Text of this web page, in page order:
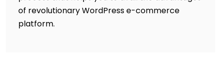
of revolutionary WordPress e-commerce
platform.